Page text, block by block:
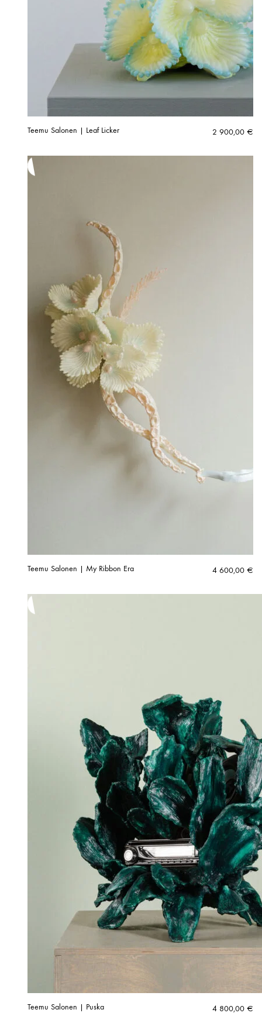
Teemu Salonen | Leaf Licker 2 900,00 €
Teemu Salonen | My Ribbon Era 4 600,00 €
Teemu Salonen | Puska 4 800,00 €